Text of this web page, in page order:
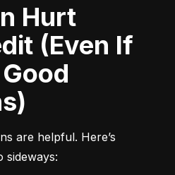
(Even If
are helpful. Here’s
sideways: